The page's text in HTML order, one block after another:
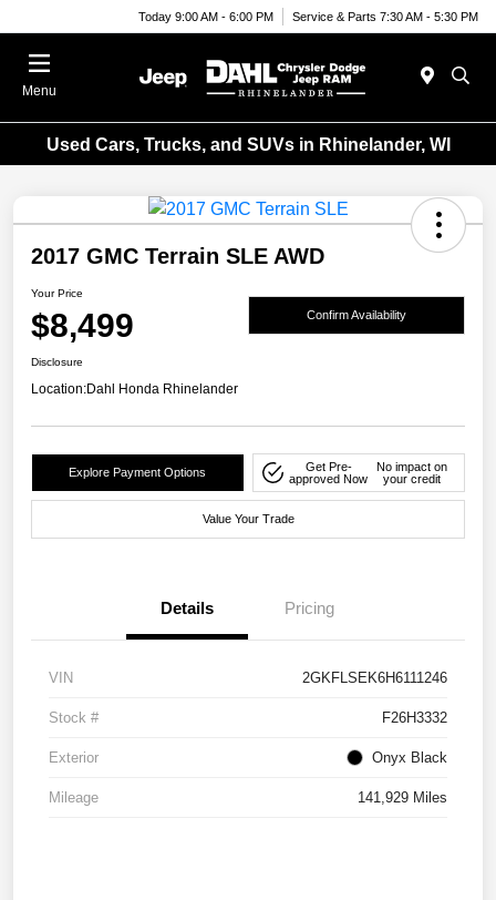
Today 9:00 AM - 6:00 PM Service & Parts 7:30 AM - 5:30 PM
Menu
Used Cars, Trucks, and SUVs in Rhinelander, WI
2017 GMC Terrain SLE AWD
Your Price
$8,499 Confirm Availability
Disclosure
Location:Dahl Honda Rhinelander
Explore Payment Options
Get Pre-
approved Now
No impact on
your credit
Value Your Trade
Details Pricing
VIN 2GKFLSEK6H6111246
Stock # F26H3332
Exterior Onyx Black
Mileage 141,929 Miles